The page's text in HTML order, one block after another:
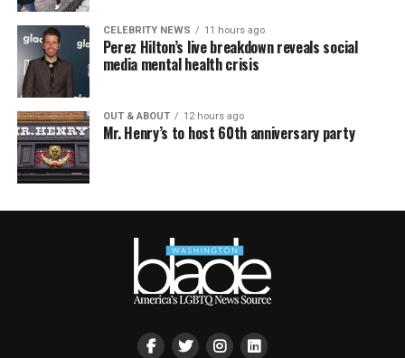
CELEBRITY NEWS 11 hours ago
Perez Hilton’s live breakdown reveals social
media mental health crisis
OUT & ABOUT 12 hours ago
Mr. Henry’s to host 60th anniversary party